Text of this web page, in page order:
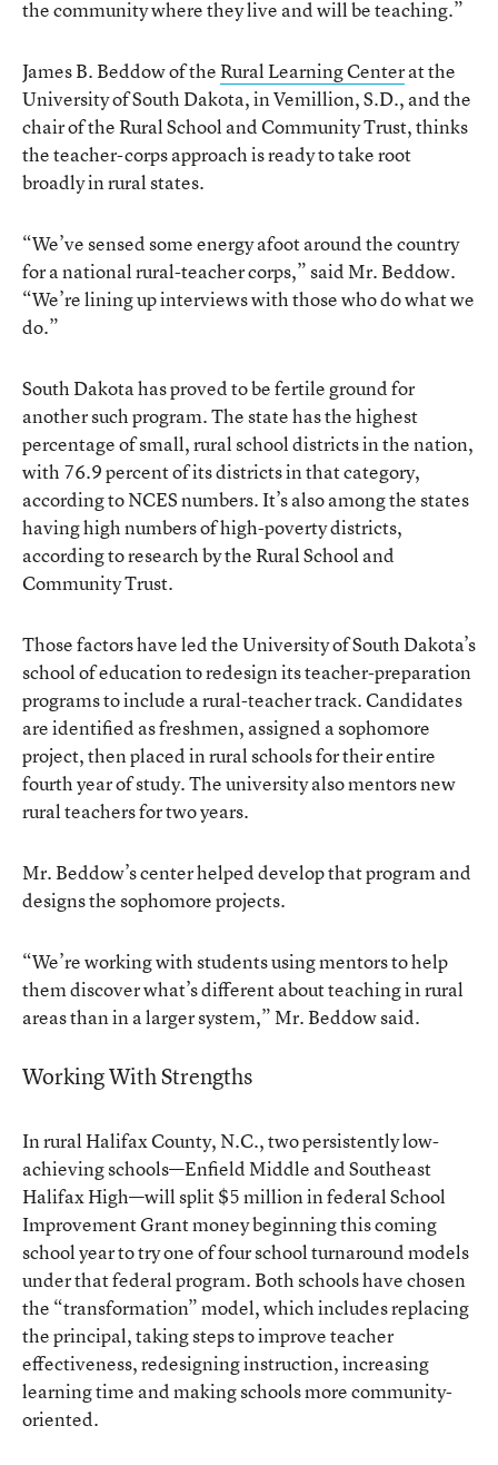
the community where they live and will be teaching.”
James B. Beddow of theRural Learning Centerat the
University of South Dakota, in Vemillion, S.D., and the
chair of the Rural School and Community Trust, thinks
the teacher-corps approach is ready to take root
broadly in rural states.
“We’ve sensed some energy afoot around the country
for a national rural-teacher corps,” said Mr. Beddow.
“We’re lining up interviews with those who do what we
do.”
South Dakota has proved to be fertile ground for
another such program. The state has the highest
percentage of small, rural school districts in the nation,
with 76.9 percent of its districts in that category,
according to NCES numbers. It’s also among the states
having high numbers of high-poverty districts,
according to research by the Rural School and
Community Trust.
Those factors have led the University of South Dakota’s
school of education to redesign its teacher-preparation
programs to include a rural-teacher track. Candidates
are identified as freshmen, assigned a sophomore
project, then placed in rural schools for their entire
fourth year of study. The university also mentors new
rural teachers for two years.
Mr. Beddow’s center helped develop that program and
designs the sophomore projects.
“We’re working with students using mentors to help
them discover what’s different about teaching in rural
areas than in a larger system,” Mr. Beddow said.
Working With Strengths
In rural Halifax County, N.C., two persistently low-
achieving schools—Enfield Middle and Southeast
Halifax High—will split $5 million in federal School
Improvement Grant money beginning this coming
school year to try one of four school turnaround models
under that federal program. Both schools have chosen
the “transformation” model, which includes replacing
the principal, taking steps to improve teacher
effectiveness, redesigning instruction, increasing
learning time and making schools more community-
oriented.